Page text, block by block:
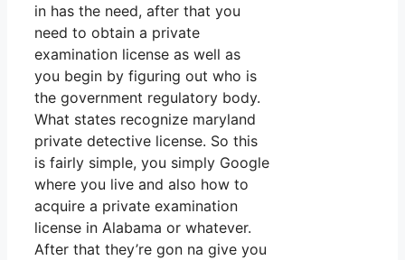
in has the need, after that you
need to obtain a private
examination license as well as
you begin by figuring out who is
the government regulatory body.
What states recognize maryland
private detective license. So this
is fairly simple, you simply Google
where you live and also how to
acquire a private examination
license in Alabama or whatever.
After that they’re gon na give you